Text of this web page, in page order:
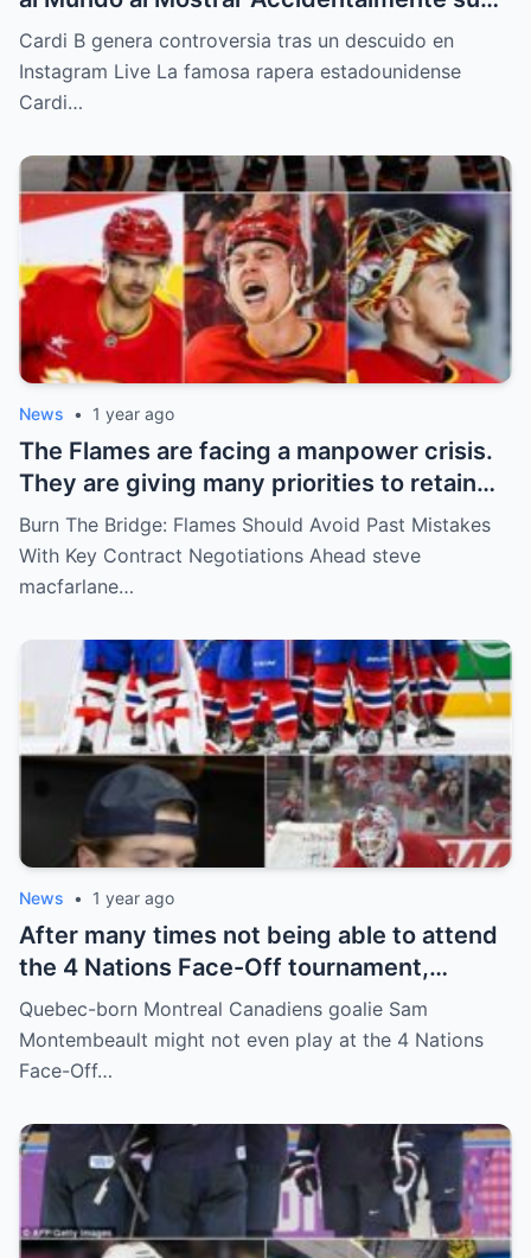
“Partes privadas” Durante un Show en Vivo
—¡El Video COMPLETO es Increíble y Está
Rompiendo el Internet!
Cardi B genera controversia tras un descuido en
Instagram Live La famosa rapera estadounidense
Cardi…
News • 1 year ago
The Flames are facing a manpower crisis.
They are giving many priorities to retain
key players such as Bahl, Zary, Coronato
and Wolf. However, the decision of the
above players surprised the whole team
Burn The Bridge: Flames Should Avoid Past Mistakes
With Key Contract Negotiations Ahead steve
macfarlane…
News • 1 year ago
After many times not being able to attend
the 4 Nations Face-Off tournament,
goalkeeper Sam Montembeault made a
shocking statement that made the
relationship between him and the team’s
Quebec-born Montreal Canadiens goalie Sam
Montembeault might not even play at the 4 Nations
Face-Off…